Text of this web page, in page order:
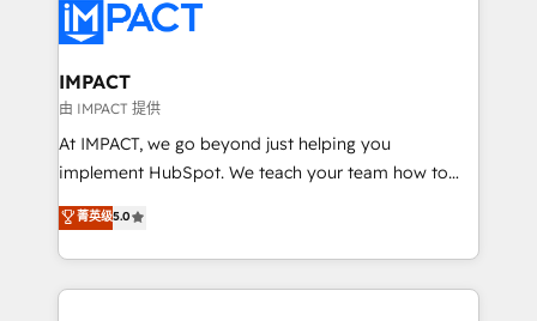
Slash months from your API Integration project... ⬅️
Click "Contact Business" ⬅️ to access 150+ Kickstart
Integration templates that put HubSpot in the center
of your tech stack, syncing... 🛍️ Shopify or
WooCommerce 💲 Stripe or Paypal 💰 Sage or
Netsuite 🤖 Google or Microsoft ✍️ DocuSign or
the rare Advanced "Custom Integrations"
Accreditation, securely sync data across... 🔄 any
IMPACT
由 IMPACT 提供
At IMPACT, we go beyond just helping you
implement HubSpot. We teach your team how to
master it. As the creators of the Endless Customers
System™ (the next evolution of They Ask, You
Answer), we’re the only HubSpot partner built
entirely around coaching and training. That means
菁英级5.0